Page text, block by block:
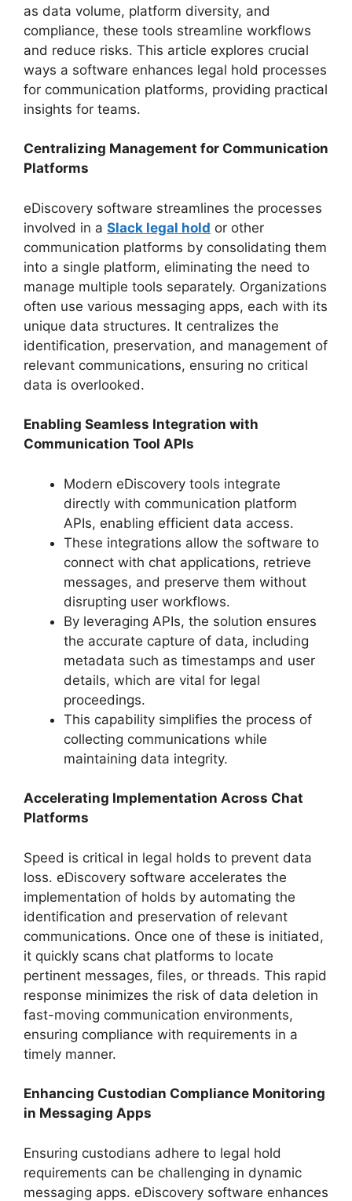
as data volume, platform diversity, and
compliance, these tools streamline workflows
and reduce risks. This article explores crucial
ways a software enhances legal hold processes
for communication platforms, providing practical
insights for teams.
Centralizing Management for Communication
Platforms
eDiscovery software streamlines the processes
involved in a Slack legal hold or other
communication platforms by consolidating them
into a single platform, eliminating the need to
manage multiple tools separately. Organizations
often use various messaging apps, each with its
unique data structures. It centralizes the
identification, preservation, and management of
relevant communications, ensuring no critical
data is overlooked.
Enabling Seamless Integration with
Communication Tool APIs
Modern eDiscovery tools integrate
directly with communication platform
APIs, enabling efficient data access.
These integrations allow the software to
connect with chat applications, retrieve
messages, and preserve them without
disrupting user workflows.
By leveraging APIs, the solution ensures
the accurate capture of data, including
metadata such as timestamps and user
details, which are vital for legal
proceedings.
This capability simplifies the process of
collecting communications while
maintaining data integrity.
Accelerating Implementation Across Chat
Platforms
Speed is critical in legal holds to prevent data
loss. eDiscovery software accelerates the
implementation of holds by automating the
identification and preservation of relevant
communications. Once one of these is initiated,
it quickly scans chat platforms to locate
pertinent messages, files, or threads. This rapid
response minimizes the risk of data deletion in
fast-moving communication environments,
ensuring compliance with requirements in a
timely manner.
Enhancing Custodian Compliance Monitoring
in Messaging Apps
Ensuring custodians adhere to legal hold
requirements can be challenging in dynamic
messaging apps. eDiscovery software enhances